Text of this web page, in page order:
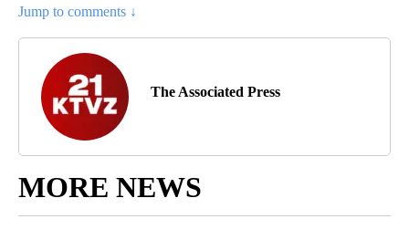
Jump to comments ↓
The Associated Press
MORE NEWS